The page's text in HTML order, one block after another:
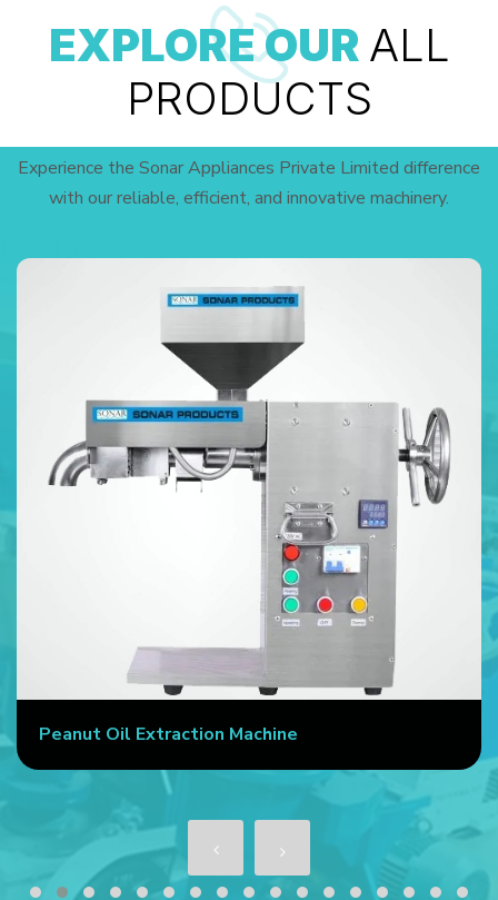
EXPLORE OUR ALL
PRODUCTS
Experience the Sonar Appliances Private Limited difference
with our reliable, efficient, and innovative machinery.
Peanut Oil Extraction Machine